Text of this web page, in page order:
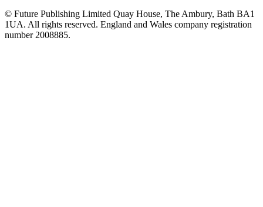
© Future Publishing Limited Quay House, The Ambury, Bath BA1
1UA. All rights reserved. England and Wales company registration
number 2008885.